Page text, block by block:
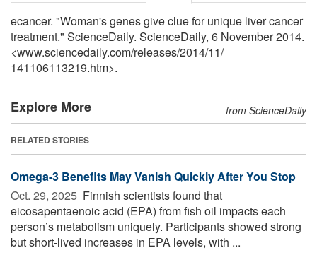
ecancer. "Woman's genes give clue for unique liver cancer
treatment." ScienceDaily. ScienceDaily, 6 November 2014.
<www.sciencedaily.com/releases/2014/11/
141106113219.htm>.
Explore More from ScienceDaily
RELATED STORIES
Omega-3 Benefits May Vanish Quickly After You Stop
Oct. 29, 2025  Finnish scientists found that
eicosapentaenoic acid (EPA) from fish oil impacts each
person’s metabolism uniquely. Participants showed strong
but short-lived increases in EPA levels, with ...